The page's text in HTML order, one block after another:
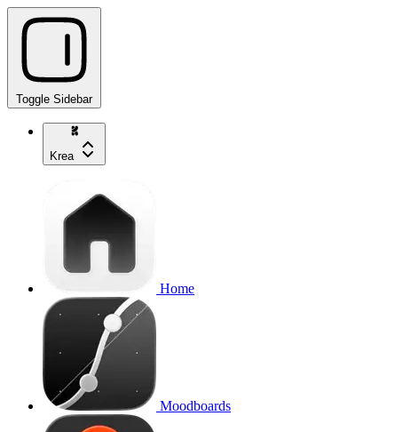
Toggle Sidebar
Krea
Home
Moodboards